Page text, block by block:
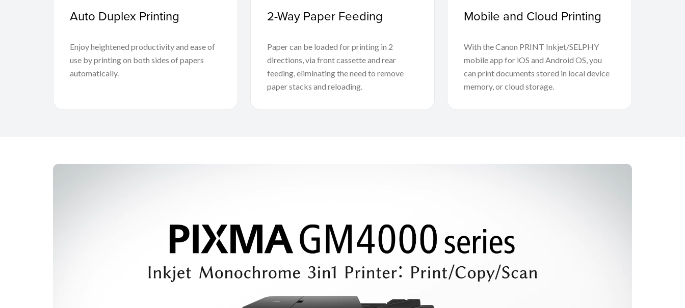
Auto Duplex Printing
Enjoy heightened productivity and ease of
use by printing on both sides of papers
automatically.
2-Way Paper Feeding
Paper can be loaded for printing in 2
directions, via front cassette and rear
feeding, eliminating the need to remove
paper stacks and reloading.
Mobile and Cloud Printing
With the Canon PRINT Inkjet/SELPHY
mobile app for iOS and Android OS, you
can print documents stored in local device
memory, or cloud storage.